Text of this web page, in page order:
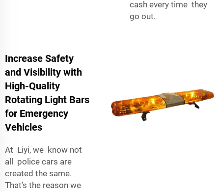
cash every time they
go out.
Increase Safety
and Visibility with
High-Quality
Rotating Light Bars
for Emergency
Vehicles
At Liyi, we know not
all police cars are
created the same.
That’s the reason we